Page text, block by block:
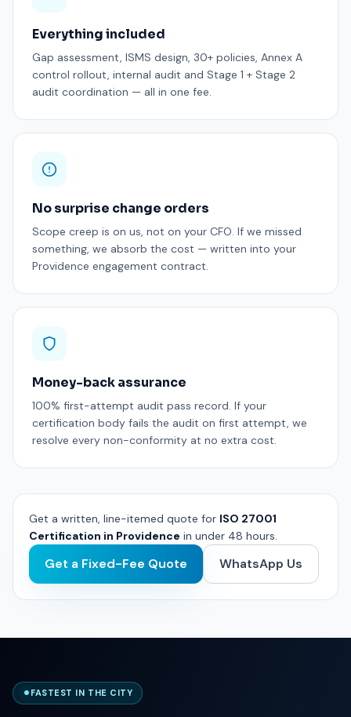
Everything included
Gap assessment, ISMS design, 30+ policies, Annex A
control rollout, internal audit and Stage 1 + Stage 2
audit coordination — all in one fee.
No surprise change orders
Scope creep is on us, not on your CFO. If we missed
something, we absorb the cost — written into your
Providence engagement contract.
Money-back assurance
100% first-attempt audit pass record. If your
certification body fails the audit on first attempt, we
resolve every non-conformity at no extra cost.
Get a written, line-itemed quote for ISO 27001
Certification in Providence in under 48 hours.
Get a Fixed-Fee Quote WhatsApp Us
FASTEST IN THE CITY